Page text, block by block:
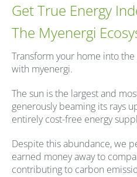
Get True Energy
The Myenergi
Transform your home into
with myenergi.
The sun is the largest and
generously beaming its rays
entirely cost-free energy
Despite this abundance, we
earned money away to
contributing to carbon